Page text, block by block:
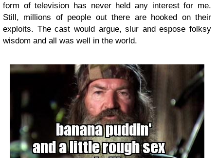
form of television has never held any interest for me.
Still, millions of people out there are hooked on their
exploits. The cast would argue, slur and espose folksy
wisdom and all was well in the world.